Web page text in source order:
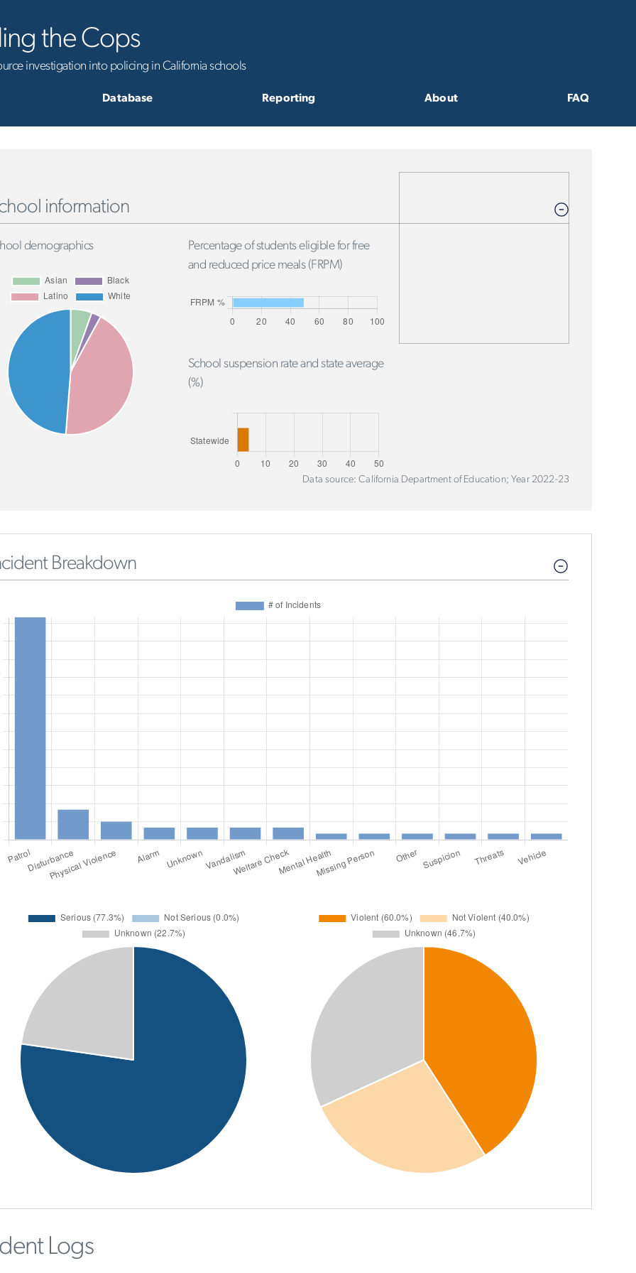
the Cops
investigation into policing in California schools
Database Reporting About FAQ
information
demographics
Percentage of students eligible for free
and reduced price meals (FRPM)
School suspension rate and state average
(%)
Data source: California Department of Education; Year 2022-23
Breakdown
Logs